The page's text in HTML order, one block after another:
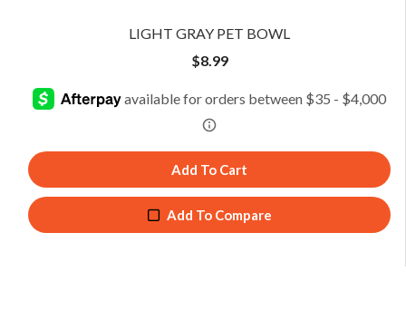
LIGHT GRAY PET BOWL
$8.99
Add To Cart
Add To Compare